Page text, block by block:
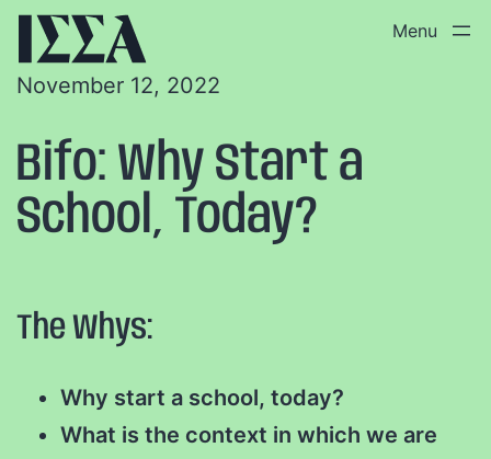
November 12, 2022
Bifo: Why Start a
School, Today?
The Whys:
Why start a school, today?
What is the context in which we are